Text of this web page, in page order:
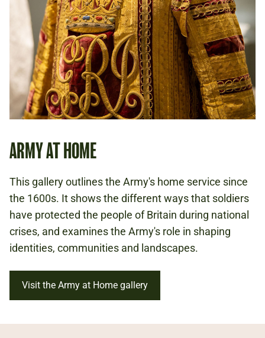
ARMY AT HOME
This gallery outlines the Army's home service since
the 1600s. It shows the different ways that soldiers
have protected the people of Britain during national
crises, and examines the Army's role in shaping
identities, communities and landscapes.
Visit the Army at Home gallery